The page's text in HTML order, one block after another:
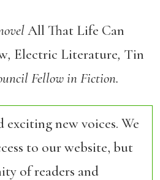
All That Life Can
, Electric Literature, Tin
Fellow in Fiction.
new voices. We
to our website, but
of readers and